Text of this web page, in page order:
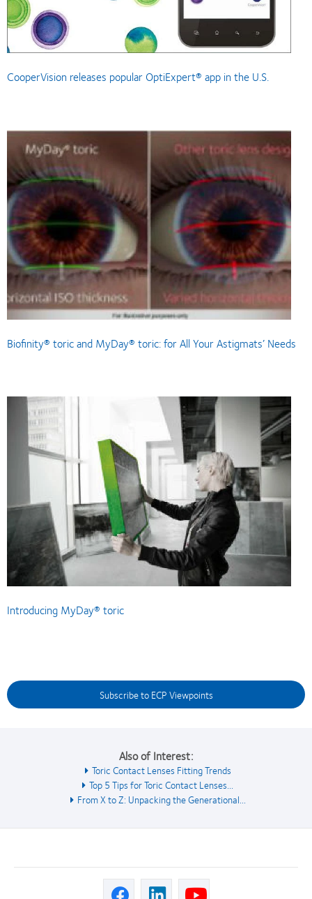
CooperVision releases popular OptiExpert® app in the U.S.
Biofinity® toric and MyDay® toric: for All Your Astigmats’ Needs
Introducing MyDay® toric
Subscribe to ECP Viewpoints
Also of Interest:
Toric Contact Lenses Fitting Trends
Top 5 Tips for Toric Contact Lenses...
From X to Z: Unpacking the Generational...